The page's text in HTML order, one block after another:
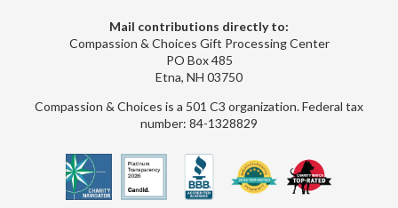
Mail contributions directly to:
Compassion & Choices Gift Processing Center
PO Box 485
Etna, NH 03750
Compassion & Choices is a 501 C3 organization. Federal tax
number: 84-1328829